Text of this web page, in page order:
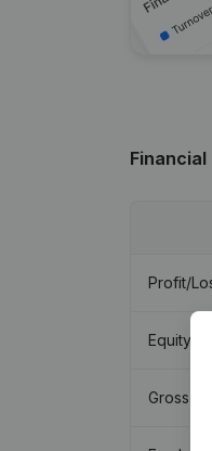
Financial
Profit/
Equity
Gross